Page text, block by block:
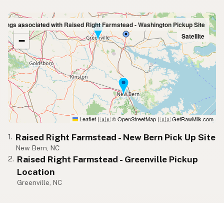
+
−
associated with Raised Right Farmstead - Washington Pickup Site
Satellite
Leaflet | 🇬🇧 © OpenStreetMap | 🇺🇸 GetRawMilk.com
1. Raised Right Farmstead - New Bern Pick Up Site
New Bern, NC
2. Raised Right Farmstead - Greenville Pickup
Location
Greenville, NC